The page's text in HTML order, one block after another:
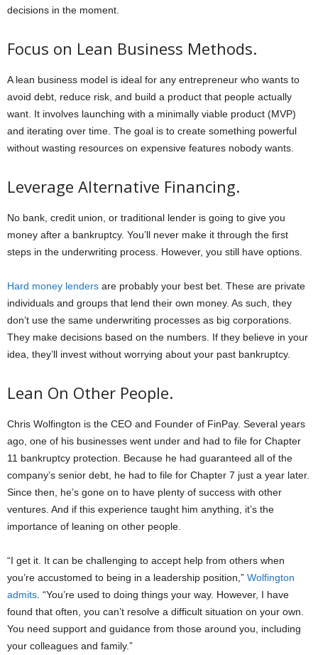
decisions in the moment.
Focus on Lean Business Methods.
A lean business model is ideal for any entrepreneur who wants to
avoid debt, reduce risk, and build a product that people actually
want. It involves launching with a minimally viable product (MVP)
and iterating over time. The goal is to create something powerful
without wasting resources on expensive features nobody wants.
Leverage Alternative Financing.
No bank, credit union, or traditional lender is going to give you
money after a bankruptcy. You’ll never make it through the first
steps in the underwriting process. However, you still have options.
Hard money lenders are probably your best bet. These are private
individuals and groups that lend their own money. As such, they
don’t use the same underwriting processes as big corporations.
They make decisions based on the numbers. If they believe in your
idea, they’ll invest without worrying about your past bankruptcy.
Lean On Other People.
Chris Wolfington is the CEO and Founder of FinPay. Several years
ago, one of his businesses went under and had to file for Chapter
11 bankruptcy protection. Because he had guaranteed all of the
company’s senior debt, he had to file for Chapter 7 just a year later.
Since then, he’s gone on to have plenty of success with other
ventures. And if this experience taught him anything, it’s the
importance of leaning on other people.
“I get it. It can be challenging to accept help from others when
you’re accustomed to being in a leadership position,” Wolfington
admits. “You’re used to doing things your way. However, I have
found that often, you can’t resolve a difficult situation on your own.
You need support and guidance from those around you, including
your colleagues and family.”